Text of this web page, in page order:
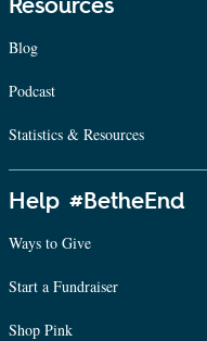
Resources
Blog
Podcast
Statistics & Resources
Help #BetheEnd
Ways to Give
Start a Fundraiser
Shop Pink